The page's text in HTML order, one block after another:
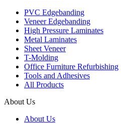
PVC Edgebanding
Veneer Edgebanding
High Pressure Laminates
Metal Laminates
Sheet Veneer
T-Molding
Office Furniture Refurbishing
Tools and Adhesives
All Products
About Us
About Us